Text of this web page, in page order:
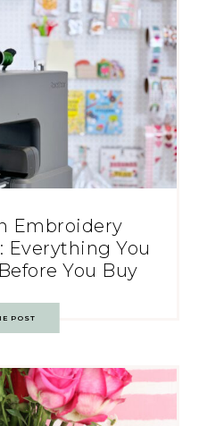
Embroidery
Everything You
You Buy
POST